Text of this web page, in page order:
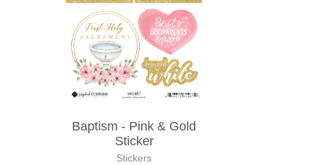
Baptism - Pink & Gold
Sticker
Stickers